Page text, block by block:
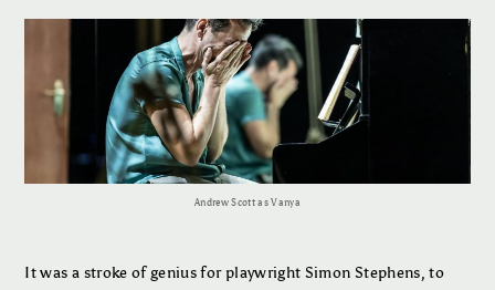
Andrew Scott as Vanya
It was a stroke of genius for playwright Simon Stephens, to